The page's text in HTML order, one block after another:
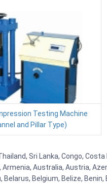
Testing Machine
and Pillar Type)
Sri Lanka, Congo, Costa
Australia, Austria,
Belgium, Belize,